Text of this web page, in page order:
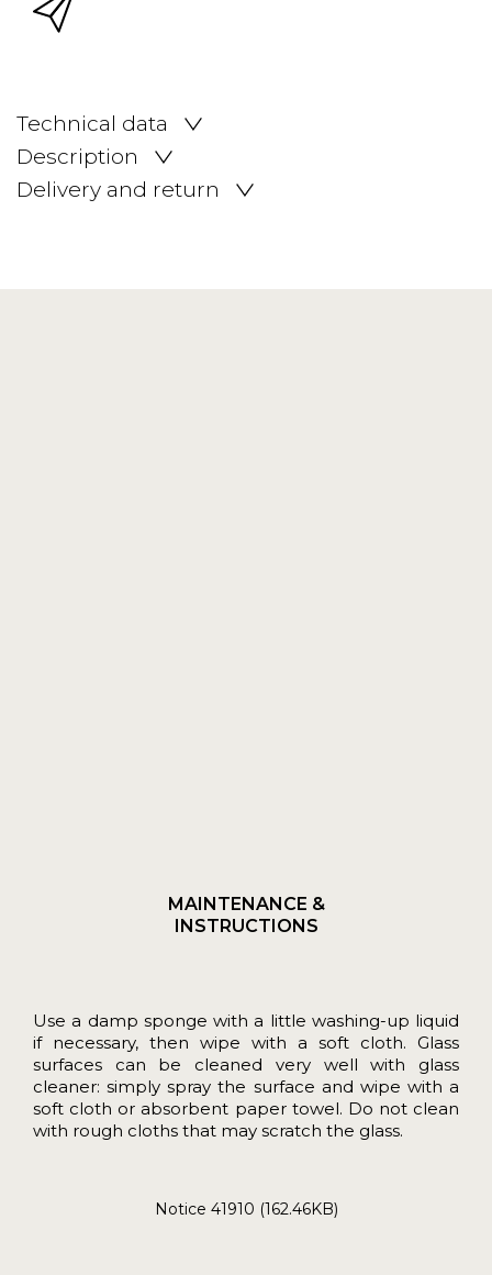
Technical data
Description
Delivery and return
MAINTENANCE &
INSTRUCTIONS
Use a damp sponge with a little washing-up liquid
if necessary, then wipe with a soft cloth. Glass
surfaces can be cleaned very well with glass
cleaner: simply spray the surface and wipe with a
soft cloth or absorbent paper towel. Do not clean
with rough cloths that may scratch the glass.
Notice 41910 (162.46KB)